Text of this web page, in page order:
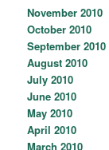
November 2010
October 2010
September 2010
August 2010
July 2010
June 2010
May 2010
April 2010
March 2010